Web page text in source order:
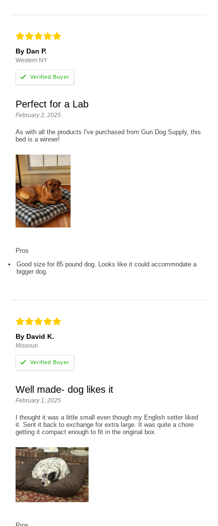
By Dan P.
Western NY
Perfect for a Lab
February 2, 2025
As with all the products I've purchased from Gun Dog Supply, this
bed is a winner!
Pros
Good size for 85 pound dog. Looks like it could accommodate a
bigger dog.
By David K.
Missouri
Well made- dog likes it
February 1, 2025
I thought it was a little small even though my English setter liked
it. Sent it back to exchange for extra large. It was quite a chore
getting it compact enough to fit in the original box.